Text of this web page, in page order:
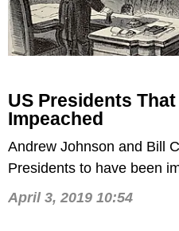
US Presidents
Impeached
Andrew Johnson and Bill
Presidents to have been
Presidential tenures in the
April 3, 2019 10:54